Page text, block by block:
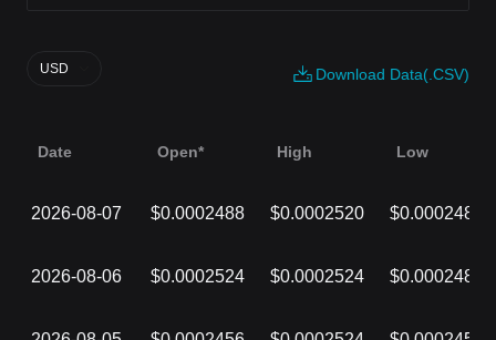
Download Data(.CSV)
USD
Date Open* High Low
2026-08-07 $0.0002488 $0.0002520 $0.0002486
2026-08-06 $0.0002524 $0.0002524 $0.0002488